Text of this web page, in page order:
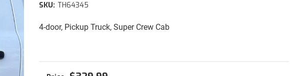
4-door, Pickup Truck, Super Crew Cab
SKU: TH64345